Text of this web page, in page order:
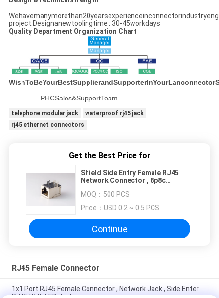
project.Designanewtoolingtime : 30-45workdays
Quality Department Organization Chart
-------------PHCSales&SupportTeam
telephone modular jack
waterproof rj45 jack
rj45 ethernet connectors
Get the Best Price for
Shield Side Entry Female RJ45
Network Connector , 8p8c
MOQ： 500 PCS
Price： USD 0.2 ~ 0.5 PCS
Continue
RJ45 Female Connector
1x1 Port RJ45 Female Connector , Network Jack , Side Enter